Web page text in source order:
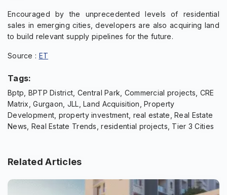
Encouraged by the unprecedented levels of residential
sales in emerging cities, developers are also acquiring land
to build relevant supply pipelines for the future.
Source : ET
Tags:
Bptp, BPTP District, Central Park, Commercial projects, CRE
Matrix, Gurgaon, JLL, Land Acquisition, Property
Development, property investment, real estate, Real Estate
News, Real Estate Trends, residential projects, Tier 3 Cities
Related Articles